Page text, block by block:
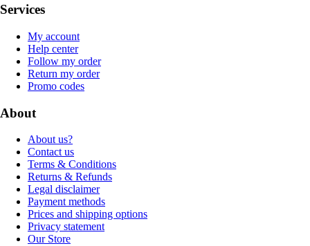
Services
My account
Help center
Follow my order
Return my order
Promo codes
About
About us?
Contact us
Terms & Conditions
Returns & Refunds
Legal disclaimer
Payment methods
Prices and shipping options
Privacy statement
Our Store